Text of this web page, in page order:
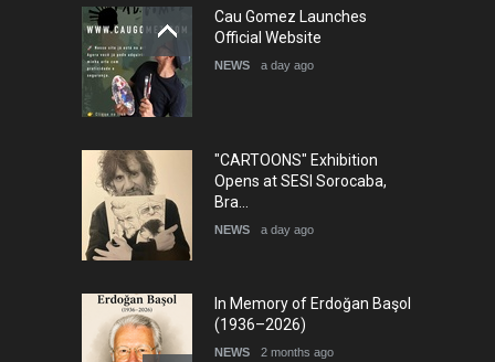
Cau Gomez Launches
Official Website
NEWS a day ago
"CARTOONS" Exhibition
Opens at SESI Sorocaba,
Bra…
NEWS a day ago
In Memory of Erdoğan Başol
(1936–2026)
NEWS 2 months ago